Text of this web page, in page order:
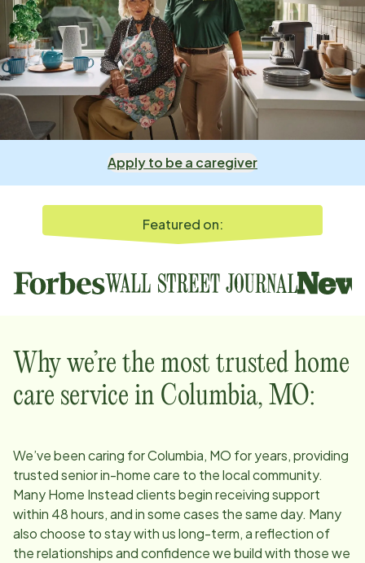
Apply to be a caregiver
Featured on:
Why we’re the most trusted home
care service in Columbia, MO:
We’ve been caring forColumbia, MO for years, providing
trusted senior in-home care to the local community.
Many Home Instead clients begin receiving support
within 48 hours, and in some cases the same day. Many
also choose to stay with us long-term, a reflection of
the relationships and confidence we build with those we